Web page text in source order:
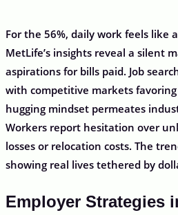
For the 56%, daily work feels like
MetLife’s insights reveal a silent
aspirations for bills paid. Job
with competitive markets
hugging mindset permeates
Workers report hesitation over
losses or relocation costs. The
showing real lives tethered by
Employer Strategies